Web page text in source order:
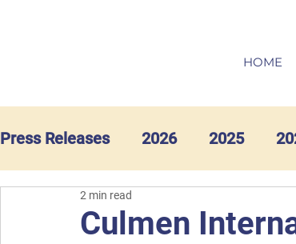
HOME
Press Releases 2026 2025
Culmen
2 min read